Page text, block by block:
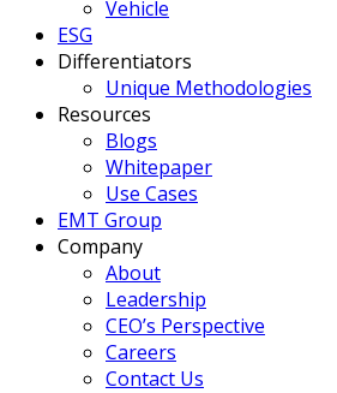
Vehicle
ESG
Differentiators
Unique Methodologies
Resources
Blogs
Whitepaper
Use Cases
EMT Group
Company
About
Leadership
CEO’s Perspective
Careers
Contact Us